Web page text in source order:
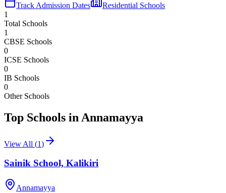
Track Admission Dates
Residential Schools
1
Total Schools
1
CBSE Schools
0
ICSE Schools
0
IB Schools
0
Other Schools
Top Schools in Annamayya
View All (1)
Sainik School, Kalikiri
Annamayya